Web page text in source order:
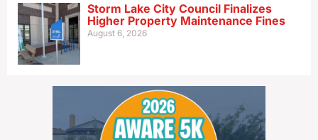
Storm Lake City Council Finalizes
Higher Property Maintenance Fines
August 6, 2026